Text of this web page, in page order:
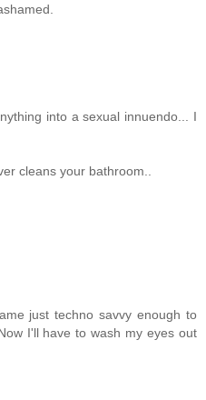
into a sexual innuendo... I
cleans your bathroom..
just techno savvy enough to
I'll have to wash my eyes out